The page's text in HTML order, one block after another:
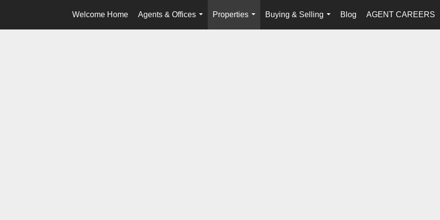
Welcome Home
Agents & Offices
...
Properties
...
Buying & Selling
...
Blog AGENT CAREERS